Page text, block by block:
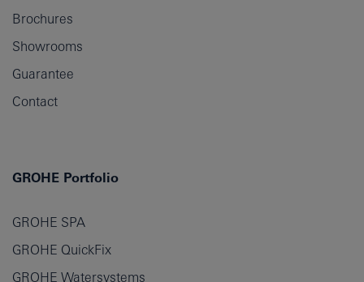
Brochures
Showrooms
Guarantee
Contact
GROHE Portfolio
GROHE SPA
GROHE QuickFix
GROHE Watersystems